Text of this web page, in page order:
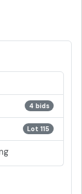
4 bids
Lot 115